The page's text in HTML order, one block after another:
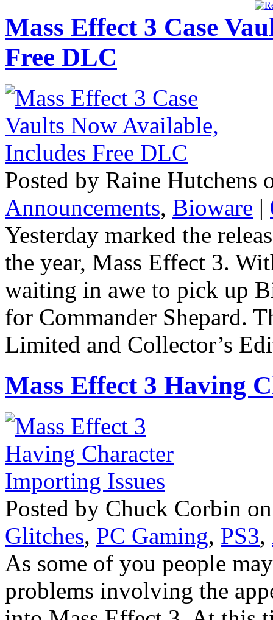
Mass Effect 3 Case
Free DLC
Posted by Raine Hutchens
Announcements, Bioware |
Yesterday marked the
the year, Mass Effect 3.
waiting in awe to pick up
for Commander Shepard.
Limited and Collector’s
Mass Effect 3 Having
Posted by Chuck Corbin
Glitches, PC Gaming, PS3,
As some of you people
problems involving the